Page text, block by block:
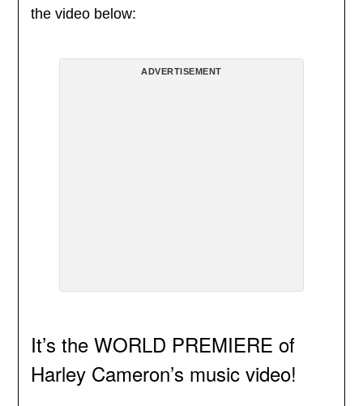
the video below:
ADVERTISEMENT
It’s the WORLD PREMIERE of
Harley Cameron’s music video!